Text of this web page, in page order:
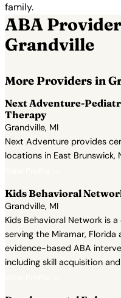
family.
ABA
Grandville
More Providers in
Next Adventure-
Therapy
Grandville, MI
Next Adventure provides
locations in East Brunswick,
Kids Behavioral
Grandville, MI
Kids Behavioral Network is
serving the Miramar, Florida
evidence-based ABA
including skill acquisition